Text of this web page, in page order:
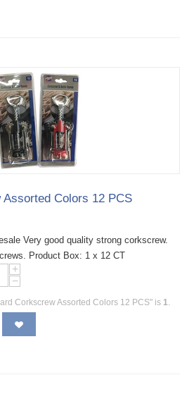
Colors 12 PCS
Very good quality strong corkscrew.
Product Box: 1 x 12 CT
+
−
Corkscrew Assorted Colors 12 PCS" is 1.